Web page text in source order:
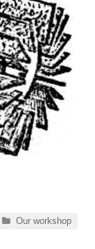
Categories
Our workshop